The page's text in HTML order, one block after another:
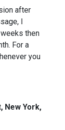
after
I
then
For a
you
New York,